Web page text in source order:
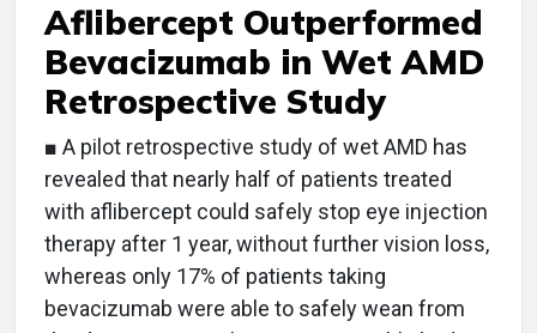
Aflibercept Outperformed
Bevacizumab in Wet AMD
Retrospective Study
■ A pilot retrospective study of wet AMD has
revealed that nearly half of patients treated
with aflibercept could safely stop eye injection
therapy after 1 year, without further vision loss,
whereas only 17% of patients taking
bevacizumab were able to safely wean from